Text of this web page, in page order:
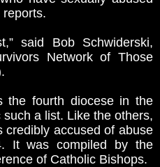
said Bob Schwiderski,
Network of Those
the fourth diocese in the
a list. Like the others,
credibly accused of abuse
It was compiled by the
of Catholic Bishops.